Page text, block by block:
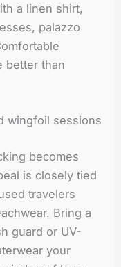
a linen shirt,
palazzo
better than
wingfoil sessions
becomes
is closely tied
travelers
Bring a
guard or UV-
your